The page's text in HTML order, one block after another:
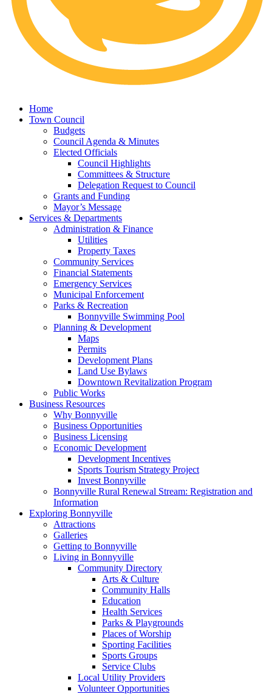
Home
Town Council
Budgets
Council Agenda & Minutes
Elected Officials
Council Highlights
Committees & Structure
Delegation Request to Council
Grants and Funding
Mayor’s Message
Services & Departments
Administration & Finance
Utilities
Property Taxes
Community Services
Financial Statements
Emergency Services
Municipal Enforcement
Parks & Recreation
Bonnyville Swimming Pool
Planning & Development
Maps
Permits
Development Plans
Land Use Bylaws
Downtown Revitalization Program
Public Works
Business Resources
Why Bonnyville
Business Opportunities
Business Licensing
Economic Development
Development Incentives
Sports Tourism Strategy Project
Invest Bonnyville
Bonnyville Rural Renewal Stream: Registration and
Information
Exploring Bonnyville
Attractions
Galleries
Getting to Bonnyville
Living in Bonnyville
Community Directory
Arts & Culture
Community Halls
Education
Health Services
Parks & Playgrounds
Places of Worship
Sporting Facilities
Sports Groups
Service Clubs
Local Utility Providers
Volunteer Opportunities